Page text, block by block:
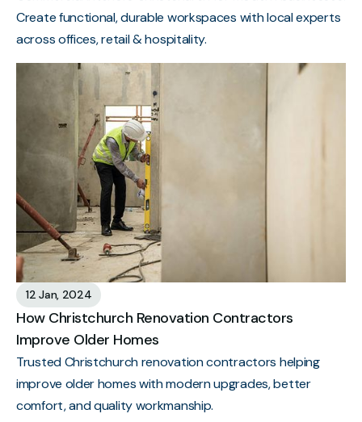
Create functional, durable workspaces with local experts
across offices, retail & hospitality.
12 Jan, 2024
How Christchurch Renovation Contractors
Improve Older Homes
Trusted Christchurch renovation contractors helping
improve older homes with modern upgrades, better
comfort, and quality workmanship.